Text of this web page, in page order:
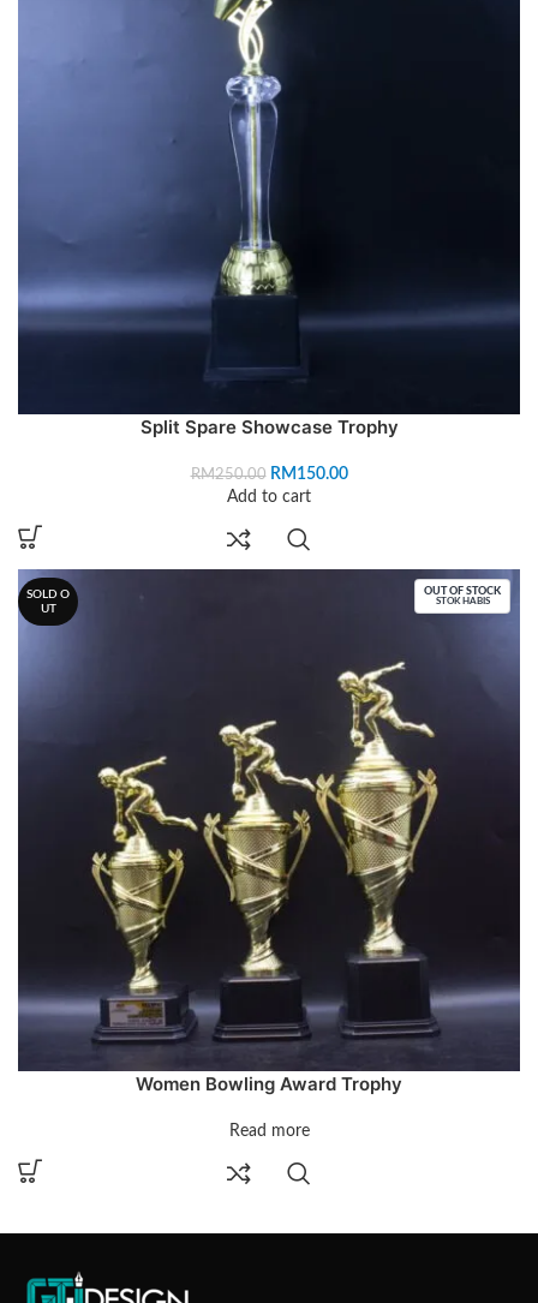
Split Spare Showcase Trophy
RM250.00 RM 150.00
Add to cart
OUT OF STOCK
STOK HABIS
SOLD O
UT
Women Bowling Award Trophy
Read more